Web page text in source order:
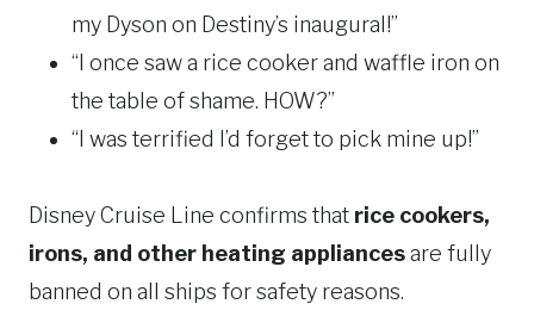
my Dyson on Destiny’s inaugural!”
“I once saw a rice cooker and waffle iron on
the table of shame. HOW?”
“I was terrified I’d forget to pick mine up!”
Disney Cruise Line confirms that rice cookers,
irons, and other heating appliancesare fully
banned on all ships for safety reasons.